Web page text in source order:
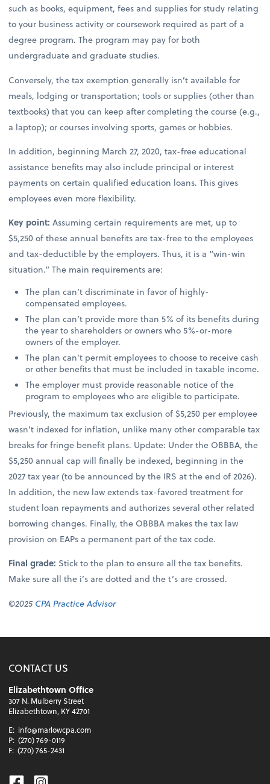
such as books, equipment, fees and supplies for study relating
to your business activity or coursework required as part of a
degree program. The program may pay for both
undergraduate and graduate studies.
Conversely, the tax exemption generally isn’t available for
meals, lodging or transportation; tools or supplies (other than
textbooks) that you can keep after completing the course (e.g.,
a laptop); or courses involving sports, games or hobbies.
In addition, beginning March 27, 2020, tax-free educational
assistance benefits may also include principal or interest
payments on certain qualified education loans. This gives
employees even more flexibility.
Key point:Assuming certain requirements are met, up to
$5,250 of these annual benefits are tax-free to the employees
and tax-deductible by the employers. Thus, it is a “win-win
situation.” The main requirements are:
The plan can’t discriminate in favor of highly-
compensated employees.
The plan can’t provide more than 5% of its benefits during
the year to shareholders or owners who 5%-or-more
owners of the employer.
The plan can’t permit employees to choose to receive cash
or other benefits that must be included in taxable income.
The employer must provide reasonable notice of the
program to employees who are eligible to participate.
Previously, the maximum tax exclusion of $5,250 per employee
wasn’t indexed for inflation, unlike many other comparable tax
breaks for fringe benefit plans. Update: Under the OBBBA, the
$5,250 annual cap will finally be indexed, beginning in the
2027 tax year (to be announced by the IRS at the end of 2026).
In addition, the new law extends tax-favored treatment for
student loan repayments and authorizes several other related
borrowing changes. Finally, the OBBBA makes the tax law
provision on EAPs a permanent part of the tax code.
Final grade: Stick to the plan to ensure all the tax benefits.
Make sure all the i’s are dotted and the t’s are crossed.
©2025 CPA Practice Advisor
CONTACT US
Elizabethtown Office
307 N. Mulberry Street
Elizabethtown, KY 42701
E: info@marlowcpa.com
P: (270) 769-0119
F: (270) 765-2431